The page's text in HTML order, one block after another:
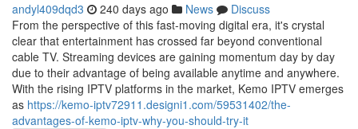
andyl409dqd3 240 days ago News
Discuss
From the perspective of this fast-moving digital era, it's crystal
clear that entertainment has crossed far beyond conventional
cable TV. Streaming devices are gaining momentum day by day
due to their advantage of being available anytime and anywhere.
With the rising IPTV platforms in the market, Kemo IPTV emerges
as https://kemo-iptv72911.designi1.com/59531402/the-
advantages-of-kemo-iptv-why-you-should-try-it